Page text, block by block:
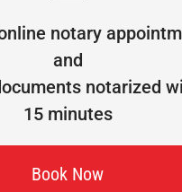
notary
and
notarized
15 minutes
Book Now